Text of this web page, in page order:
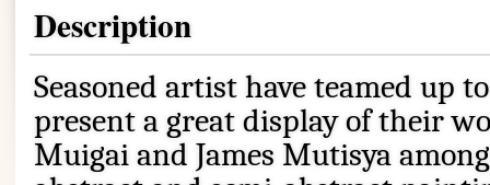
Description
Seasoned artist have teamed up
present a great display of their
Muigai and James Mutisya